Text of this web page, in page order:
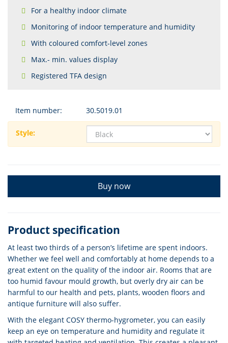
For a healthy indoor climate
Monitoring of indoor temperature and humidity
With coloured comfort-level zones
Max.- min. values display
Registered TFA design
Item number: 30.5019.01
Style:
Buy now
Product specification
At least two thirds of a person’s lifetime are spent indoors.
Whether we feel well and comfortably at home depends to a
great extent on the quality of the indoor air. Rooms that are
too humid favour mould growth, but overly dry air can be
harmful to our health and pets, plants, wooden floors and
antique furniture will also suffer.
With the elegant COSY thermo-hygrometer, you can easily
keep an eye on temperature and humidity and regulate it